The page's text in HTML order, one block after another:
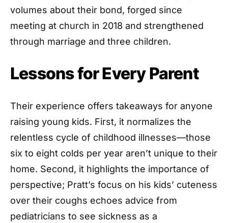
volumes about their bond, forged since
meeting at church in 2018 and strengthened
through marriage and three children.
Lessons for Every Parent
Their experience offers takeaways for anyone
raising young kids. First, it normalizes the
relentless cycle of childhood illnesses—those
six to eight colds per year aren’t unique to their
home. Second, it highlights the importance of
perspective; Pratt’s focus on his kids’ cuteness
over their coughs echoes advice from
pediatricians to see sickness as a